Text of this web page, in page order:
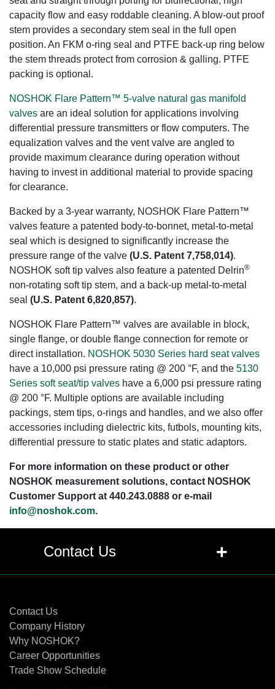
capacity flow and easy roddable cleaning. A blow-out proof
stem provides a secondary stem seal in the full open
position. An FKM o-ring seal and PTFE back-up ring below
the stem threads protect from corrosion & galling. PTFE
packing is optional.
NOSHOK Flare Pattern™ 5-valve natural gas manifold
valves are an ideal solution for applications involving
differential pressure transmitters or flow computers. The
equalization valves and the vent valve are angled to
provide maximum clearance during operation without
having to invest in additional material to provide spacing
for clearance.
Backed by a 3-year warranty, NOSHOK Flare Pattern™
valves feature a patented body-to-bonnet, metal-to-metal
seal which is designed to significantly increase the
pressure range of the valve (U.S. Patent 7,758,014).
NOSHOK soft tip valves also feature a patented Delrin®
non-rotating soft tip stem, and a back-up metal-to-metal
seal (U.S. Patent 6,820,857).
NOSHOK Flare Pattern™ valves are available in block,
single flange, or double flange connection for remote or
direct installation. NOSHOK 5030 Series hard seat valves
have a 10,000 psi pressure rating @ 200 °F, and the 5130
Series soft seat/tip valves have a 6,000 psi pressure rating
@ 200 °F. Multiple options are available including
packings, stem tips, o-rings and handles, and we also offer
accessories including dielectric kits, futbols, mounting kits,
differential pressure to static plates and static adaptors.
For more information on these product or other
NOSHOK measurement solutions, contact NOSHOK
Customer Support at 440.243.0888 or e-mail
info@noshok.com.
Contact Us +
Contact Us
Company History
Why NOSHOK?
Career Opportunities
Trade Show Schedule